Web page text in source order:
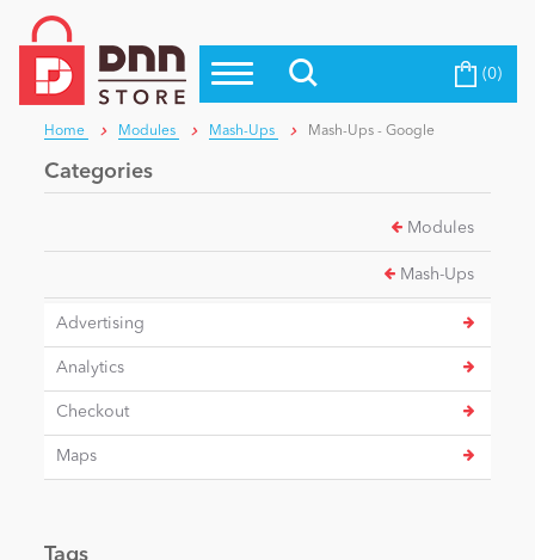
Top Modules
Top Themes
Top Vendors
Blog
Education
eCommerce
Become a Seller (0)
Home Modules Mash-Ups Mash-Ups - Google
Categories
Modules
Mash-Ups
Advertising
Analytics
Checkout
Maps
Tags